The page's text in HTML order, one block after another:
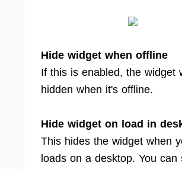
Hide widget when offline
If this is enabled, the widget
hidden when it's offline.
Hide widget on load in
This hides the widget when
loads on a desktop. You can